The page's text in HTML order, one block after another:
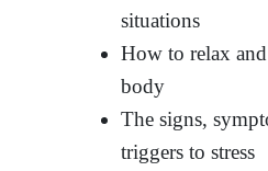
situations
How to relax
body
The signs,
triggers to stress